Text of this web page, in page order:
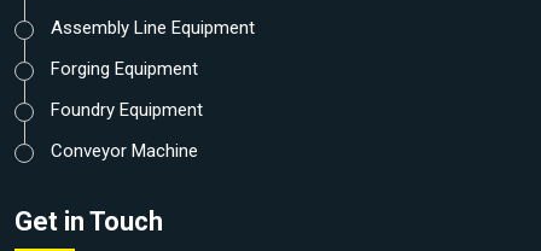
Assembly Line Equipment
Forging Equipment
Foundry Equipment
Conveyor Machine
Get in Touch